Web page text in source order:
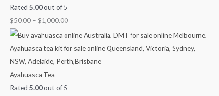
Rated 5.00out of 5
$50.00 – $1,000.00
Ayahuasca Tea
Rated 5.00out of 5